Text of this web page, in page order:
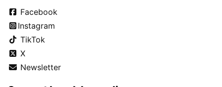
Facebook
Instagram
TikTok
X
Newsletter